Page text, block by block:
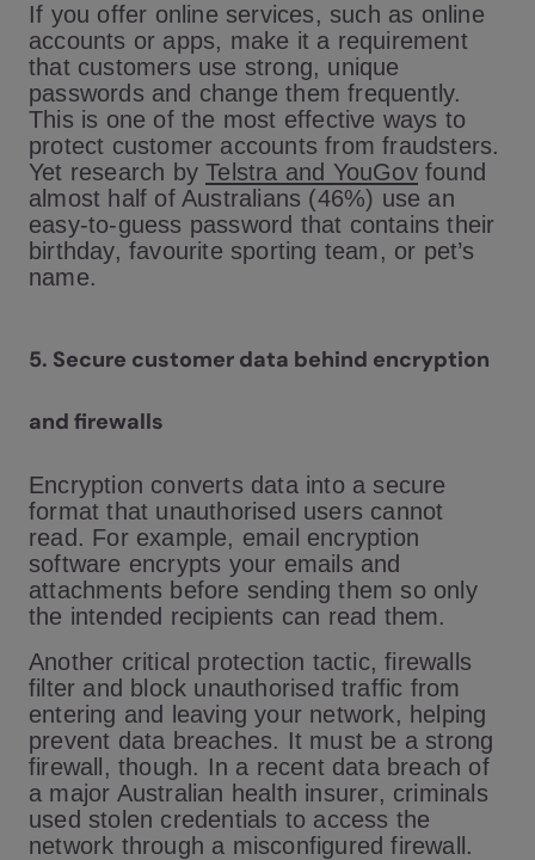
If you offer online services, such as online
accounts or apps, make it a requirement
that customers use strong, unique
passwords and change them frequently.
This is one of the most effective ways to
protect customer accounts from fraudsters.
Yet research byTelstra and YouGovfound
almost half of Australians (46%) use an
easy-to-guess password that contains their
birthday, favourite sporting team, or pet’s
name.
5. Secure customer data behind encryption
and firewalls
Encryption converts data into a secure
format that unauthorised users cannot
read. For example, email encryption
software encrypts your emails and
attachments before sending them so only
the intended recipients can read them.
Another critical protection tactic, firewalls
filter and block unauthorised traffic from
entering and leaving your network, helping
prevent data breaches. It must be a strong
firewall, though. In a recent data breach of
a major Australian health insurer, criminals
used stolen credentials to access the
network through a misconfigured firewall.